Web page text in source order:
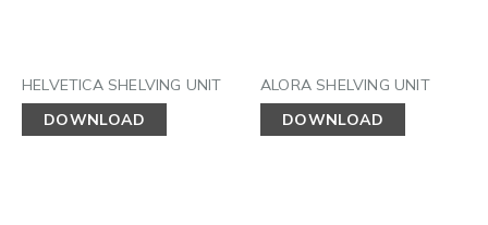
HELVETICA SHELVING UNIT
DOWNLOAD
ALORA SHELVING UNIT
DOWNLOAD